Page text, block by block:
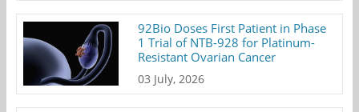
92Bio Doses First Patient in Phase
1 Trial of NTB-928 for Platinum-
Resistant Ovarian Cancer
03 July, 2026